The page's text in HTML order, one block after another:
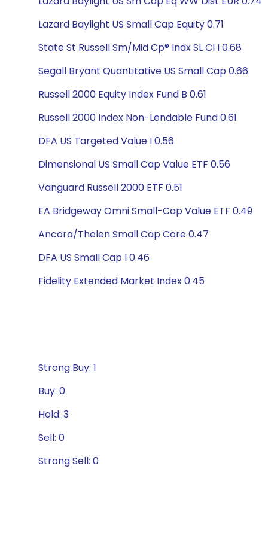
Lazard Baylight US Small Cap Equity 0.71
State St Russell Sm/Mid Cp® Indx SL Cl I 0.68
Segall Bryant Quantitative US Small Cap 0.66
Russell 2000 Equity Index Fund B 0.61
Russell 2000 Index Non-Lendable Fund 0.61
DFA US Targeted Value I 0.56
Dimensional US Small Cap Value ETF 0.56
Vanguard Russell 2000 ETF 0.51
EA Bridgeway Omni Small-Cap Value ETF 0.49
Ancora/Thelen Small Cap Core 0.47
DFA US Small Cap I 0.46
Fidelity Extended Market Index 0.45
Strong Buy: 1
Buy: 0
Hold: 3
Sell: 0
Strong Sell: 0